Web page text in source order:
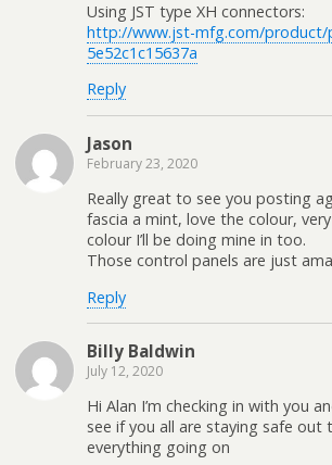
Using JST type XH connectors:
http://www.jst-mfg.com/product/
5e52c1c15637a
Reply
Jason
February 23, 2020
Really great to see you posting
fascia a mint, love the colour,
colour I’ll be doing mine in too.
Those control panels are just
Reply
Billy Baldwin
July 12, 2020
Hi Alan I’m checking in with you
see if you all are staying safe out
everything going on